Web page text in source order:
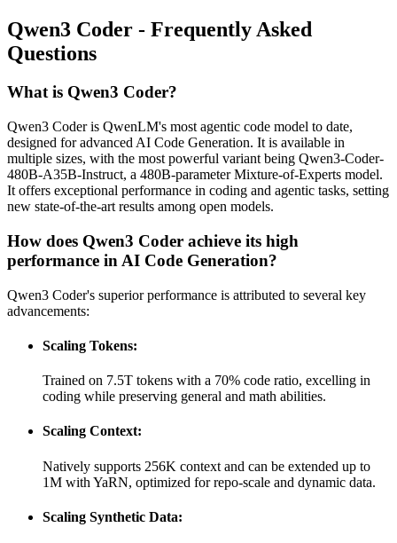
Qwen3 Coder - Frequently Asked
Questions
What is Qwen3 Coder?
Qwen3 Coder is QwenLM's most agentic code model to date,
designed for advanced AI Code Generation. It is available in
multiple sizes, with the most powerful variant being Qwen3-Coder-
480B-A35B-Instruct, a 480B-parameter Mixture-of-Experts model.
It offers exceptional performance in coding and agentic tasks, setting
new state-of-the-art results among open models.
How does Qwen3 Coder achieve its high
performance in AI Code Generation?
Qwen3 Coder's superior performance is attributed to several key
advancements:
Scaling Tokens:
Trained on 7.5T tokens with a 70% code ratio, excelling in
coding while preserving general and math abilities.
Scaling Context:
Natively supports 256K context and can be extended up to
1M with YaRN, optimized for repo-scale and dynamic data.
Scaling Synthetic Data: